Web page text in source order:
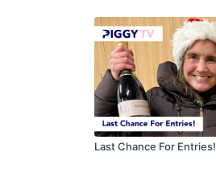
Last Chance For Entries!